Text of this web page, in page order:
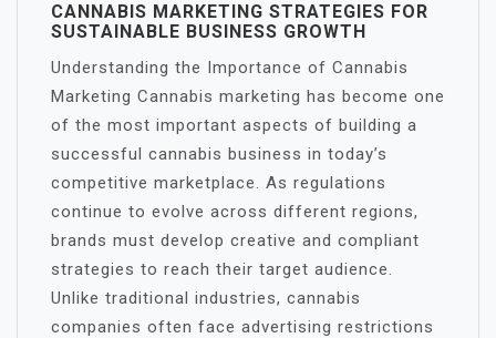
CANNABIS MARKETING STRATEGIES FOR
SUSTAINABLE BUSINESS GROWTH
Understanding the Importance of Cannabis
Marketing Cannabis marketing has become one
of the most important aspects of building a
successful cannabis business in today’s
competitive marketplace. As regulations
continue to evolve across different regions,
brands must develop creative and compliant
strategies to reach their target audience.
Unlike traditional industries, cannabis
companies often face advertising restrictions